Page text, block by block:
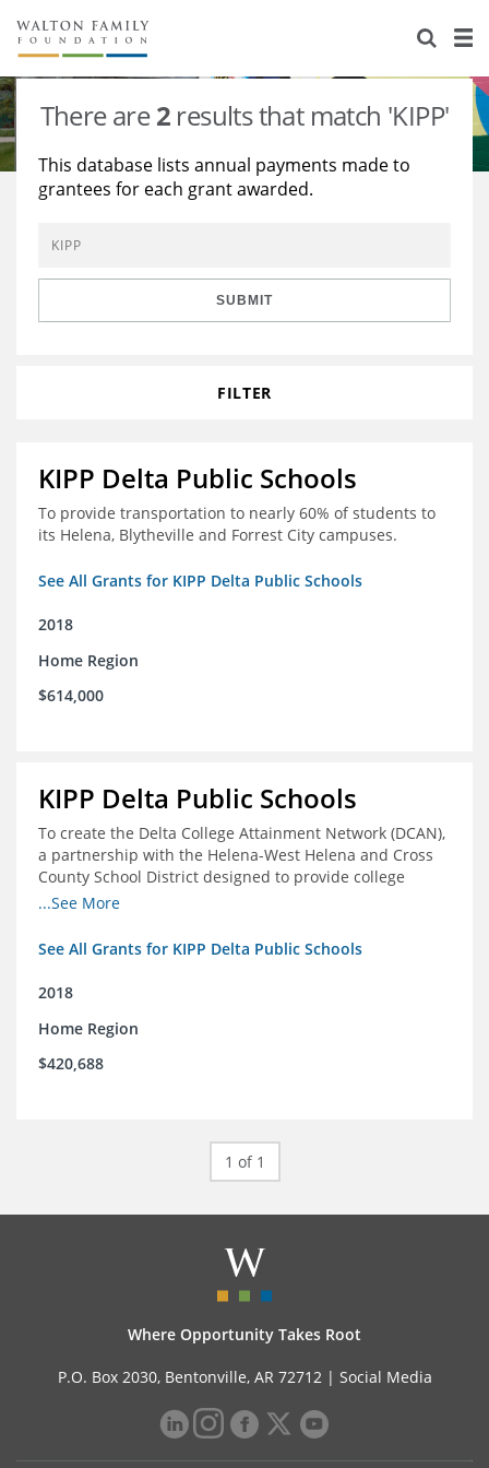
About Us
Staff
Reports & Financials
Contact Us
Stories
Education
Environment
Learning
Knowledge Center
Grants
There are2 results that match 'KIPP'
This database lists annual payments made to
grantees for each grant awarded.
SUBMIT
FILTER
KIPP Delta Public Schools
To provide transportation to nearly 60% of students to
its Helena, Blytheville and Forrest City campuses.
See All Grants for KIPP Delta Public Schools
2018
Home Region
$614,000
KIPP Delta Public Schools
To create the Delta College Attainment Network (DCAN),
a partnership with the Helena-West Helena and Cross
County School District designed to provide college
access and degree completion support to over 4,800
individual advising, family/community engagement,
support.
...See More
See All Grants for KIPP Delta Public Schools
2018
Home Region
$420,688
1 of 1
Where Opportunity Takes Root
P.O. Box 2030, Bentonville, AR 72712 | Social Media